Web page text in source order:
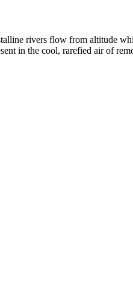
rivers flow from altitude
in the cool, rarefied air of